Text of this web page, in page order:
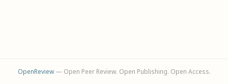
OpenReview— Open Peer Review. Open Publishing. Open Access.